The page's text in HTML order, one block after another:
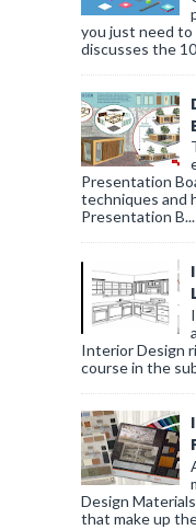
you just need
discusses the
Presentation
techniques and
Presentation B...
Interior Design
course in the
Design
that make up